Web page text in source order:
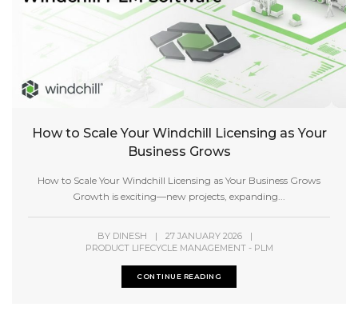
How to Scale Your Windchill Licensing as Your
Business Grows
How to Scale Your Windchill Licensing as Your Business Grows
Growth is exciting—new projects, expanding...
BY DINESH | 27 JANUARY 2026
|
PRODUCT LIFECYCLE MANAGEMENT - PLM
CONTINUE READING